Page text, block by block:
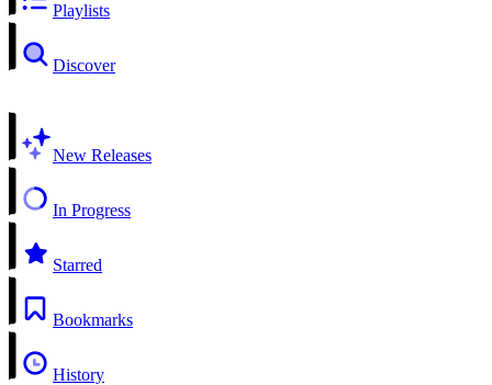
Playlists
Discover
New Releases
In Progress
Starred
Bookmarks
History